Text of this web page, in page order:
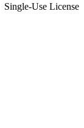
Single-Use License